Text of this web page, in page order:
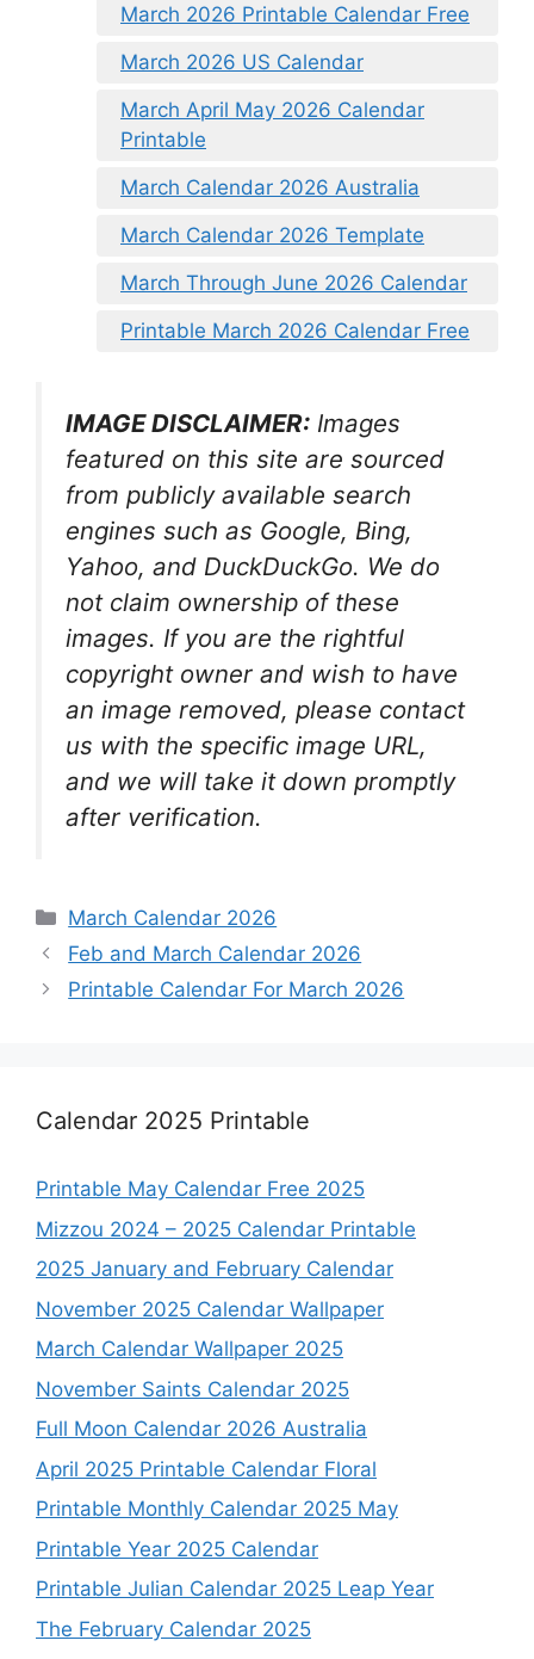
March 2026 Printable Calendar Free
March 2026 US Calendar
March April May 2026 Calendar
Printable
March Calendar 2026 Australia
March Calendar 2026 Template
March Through June 2026 Calendar
Printable March 2026 Calendar Free
IMAGE DISCLAIMER: Images
featured on this site are sourced
from publicly available search
engines such as Google, Bing,
Yahoo, and DuckDuckGo. We do
not claim ownership of these
images. If you are the rightful
copyright owner and wish to have
an image removed, please contact
us with the specific image URL,
and we will take it down promptly
after verification.
Categories
March Calendar 2026
Feb and March Calendar 2026
Printable Calendar For March 2026
Calendar 2025 Printable
Printable May Calendar Free 2025
Mizzou 2024 – 2025 Calendar Printable
2025 January and February Calendar
November 2025 Calendar Wallpaper
March Calendar Wallpaper 2025
November Saints Calendar 2025
Full Moon Calendar 2026 Australia
April 2025 Printable Calendar Floral
Printable Monthly Calendar 2025 May
Printable Year 2025 Calendar
Printable Julian Calendar 2025 Leap Year
The February Calendar 2025